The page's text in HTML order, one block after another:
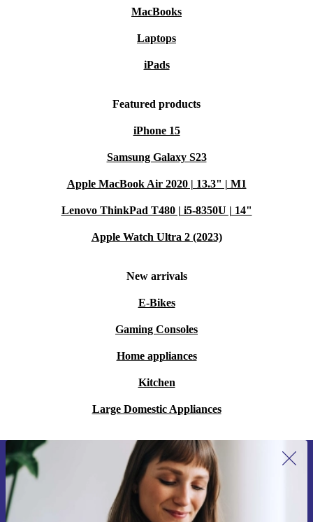
MacBooks
Laptops
iPads
Featured products
iPhone 15
Samsung Galaxy S23
Apple MacBook Air 2020 | 13.3" | M1
Lenovo ThinkPad T480 | i5-8350U | 14"
Apple Watch Ultra 2 (2023)
New arrivals
E-Bikes
Gaming Consoles
Home appliances
Kitchen
Large Domestic Appliances
Sign up for our newsletter for the first
time and save 200 kr!
Never miss an offer again.